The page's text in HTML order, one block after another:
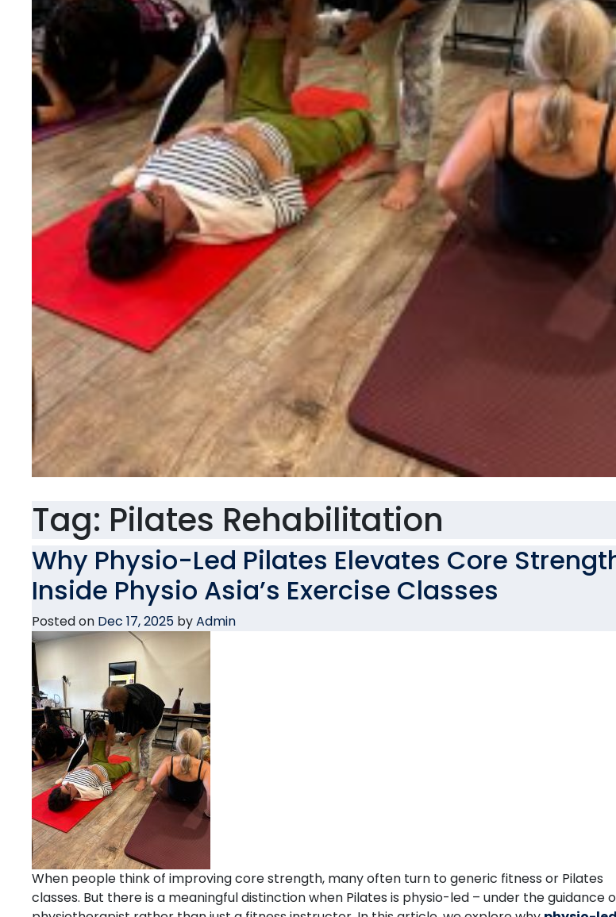
Tag: Pilates Rehabilitation
Why Physio-Led Pilates Elevates Core
Inside Physio Asia’s Exercise Classes
Posted on Dec 17, 2025 byAdmin
When people think of improving core strength, many often turn to generic fitness or Pilates
classes. But there is a meaningful distinction when Pilates is physio-led – under the guidance